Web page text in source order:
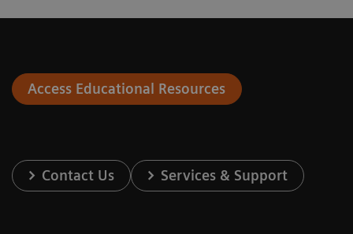
Access Educational Resources
Contact Us Services & Support